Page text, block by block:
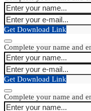
Get Download Link
Complete your name and
Get Download Link
Complete your name and